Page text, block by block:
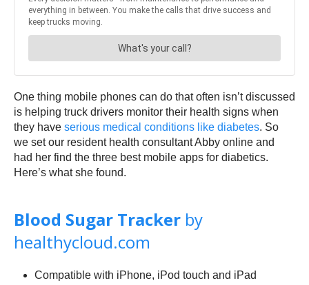
One thing mobile phones can do that often isn’t discussed
is helping truck drivers monitor their health signs when
they have serious medical conditions like diabetes. So
we set our resident health consultant Abby online and
had her find the three best mobile apps for diabetics.
Here’s what she found.
Blood Sugar Tracker by
healthycloud.com
Compatible with iPhone, iPod touch and iPad